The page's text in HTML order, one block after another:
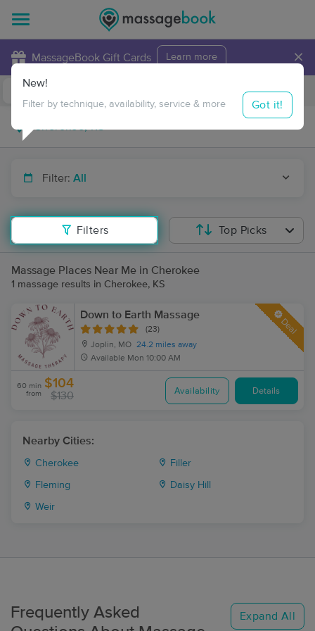
MassageBook Gift Cards Learn more ×
Travel to me
Filter: All
Filters
New!
Filter by technique, availability, service & more Got it!
Top Picks
Massage Places Near Me in Cherokee
1 massage results in Cherokee, KS
Down to Earth Massage
(23)
Joplin, MO 24.2 miles away
Available Mon 10:00 AM
Deal
60 min
from
$104
$130 Availability Details
Nearby Cities:
Cherokee Filler
Fleming Daisy Hill
Weir
Frequently Asked
Expand All